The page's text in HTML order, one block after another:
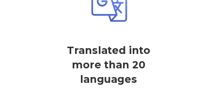
Translated into
more than 20
languages